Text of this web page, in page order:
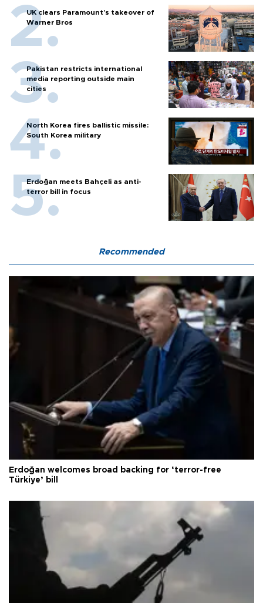
UK clears Paramount's takeover of
Warner Bros
Pakistan restricts international
media reporting outside main
cities
North Korea fires ballistic missile:
South Korea military
Erdoğan meets Bahçeli as anti-
terror bill in focus
Recommended
Erdoğan welcomes broad backing for ‘terror-free
Türkiye’ bill